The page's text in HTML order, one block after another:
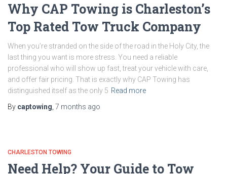
Why CAP Towing is Charleston’s
Top Rated Tow Truck Company
When you’re stranded on the side of the road in the Holy City, the
last thing you want is more stress. You need a reliable
professional who will show up fast, treat your vehicle with care,
and offer fair pricing. That is exactly why CAP Towing has
distinguished itself as the only 5 Read more
By captowing 7 months ago
CHARLESTON TOWING
Need Help? Your Guide to Tow